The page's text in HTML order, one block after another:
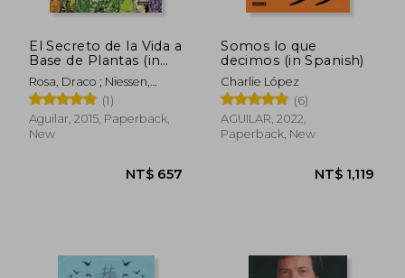
El Secreto de la Vida a
Base de Plantas (in
Spanish)
Rosa, Draco ; Niessen,
Nena
(1)
Aguilar, 2015, Paperback,
New
Somos lo que
decimos (in Spanish)
Charlie López
(6)
AGUILAR, 2022,
Paperback, New